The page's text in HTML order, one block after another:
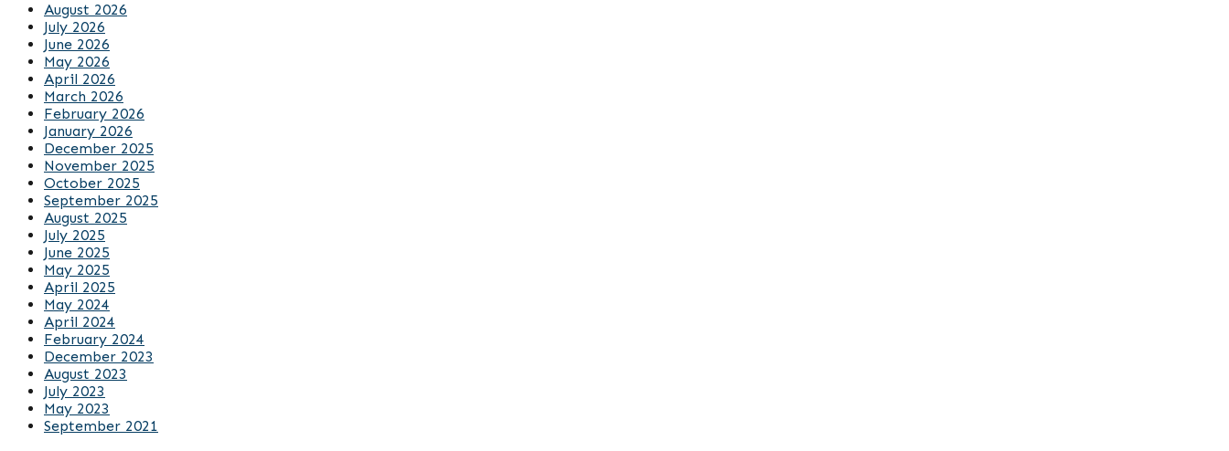
August 2026
July 2026
June 2026
May 2026
April 2026
March 2026
February 2026
January 2026
December 2025
November 2025
October 2025
September 2025
August 2025
July 2025
June 2025
May 2025
April 2025
May 2024
April 2024
February 2024
December 2023
August 2023
July 2023
May 2023
September 2021